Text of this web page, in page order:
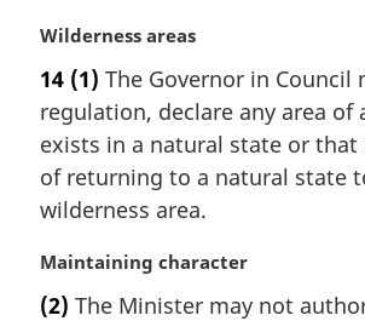
:
M
r
g
i
n
l
o
t
Wilderness areas
14 (1) The Governor in Council
regulation, declare any area of
exists in a natural state or that
of returning to a natural state
wilderness area.
M
r
Maintaining character
(2) The Minister may not